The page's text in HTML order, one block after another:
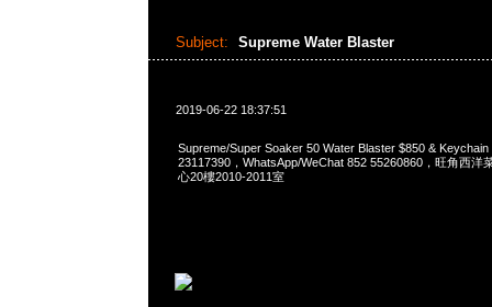
Subject: Supreme Water Blaster
2019-06-22 18:37:51
Supreme/Super Soaker 50 Water Blaster $850 &
23117390，WhatsApp/WeChat 852 55260860，旺角西洋
心20樓2010-2011室